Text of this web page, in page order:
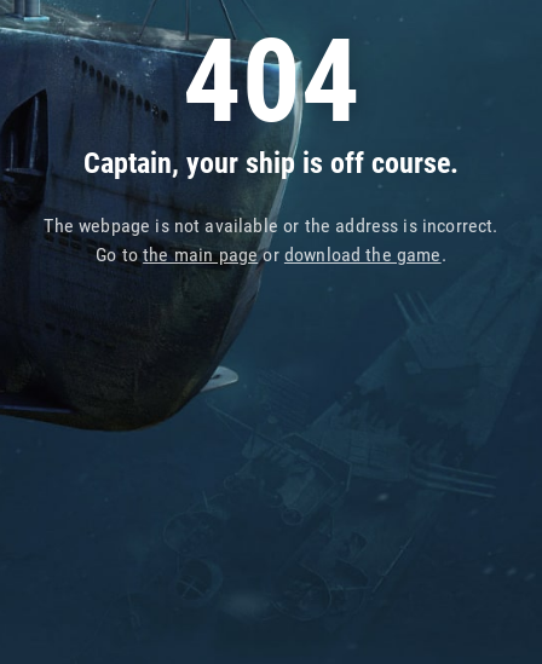
404
Captain, your ship is off course.
The webpage is not available or the address is incorrect.
Go tothe main pageor download the game.